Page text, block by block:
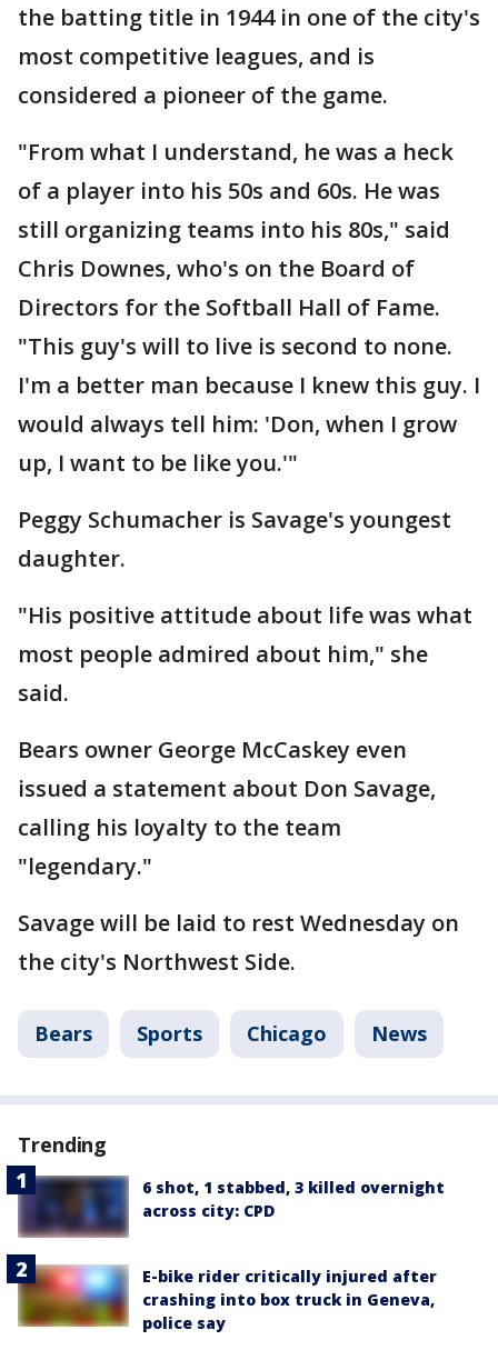
the batting title in 1944 in one of the city's
most competitive leagues, and is
considered a pioneer of the game.
"From what I understand, he was a heck
of a player into his 50s and 60s. He was
still organizing teams into his 80s," said
Chris Downes, who's on the Board of
Directors for the Softball Hall of Fame.
"This guy's will to live is second to none.
I'm a better man because I knew this guy. I
would always tell him: 'Don, when I grow
up, I want to be like you.'"
Peggy Schumacher is Savage's youngest
daughter.
"His positive attitude about life was what
most people admired about him," she
said.
Bears owner George McCaskey even
issued a statement about Don Savage,
calling his loyalty to the team
"legendary."
Savage will be laid to rest Wednesday on
the city's Northwest Side.
Bears Sports Chicago News
Trending
6 shot, 1 stabbed, 3 killed overnight
across city: CPD
E-bike rider critically injured after
crashing into box truck in Geneva,
police say